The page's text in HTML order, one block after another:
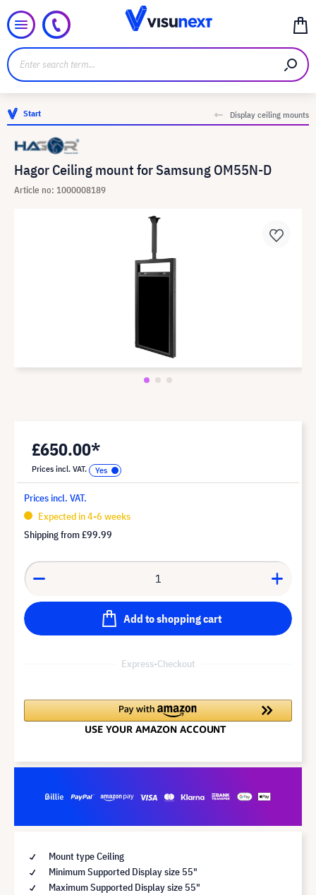
Start Display ceiling mounts
Hagor Ceiling mount for Samsung OM55N-D
Article no: 1000008189
£650.00*
Prices incl. VAT.
Prices incl. VAT.
Expected in 4-6 weeks
Shipping from£99.99
Add to shopping cart
Express-Checkout
Mount type Ceiling
Minimum Supported Display size 55"
Maximum Supported Display size 55"